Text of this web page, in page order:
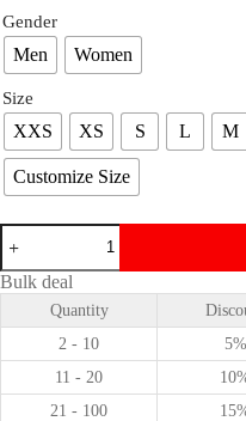
Gender
Men Women
Size
XXS XS S L M
Customize Size
Ensemble
Stars!/!!
knights
Suou
Tsukasa
/Tsukinaga
/Sakuma
Ritsu
Bulk deal
Quantity
2 - 10
5%
11 - 20
21 - 100